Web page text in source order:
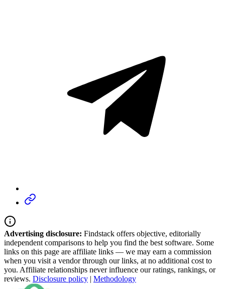
Advertising disclosure: Findstack offers objective, editorially
independent comparisons to help you find the best software. Some
links on this page are affiliate links — we may earn a commission
when you visit a vendor through our links, at no additional cost to
you. Affiliate relationships never influence our ratings, rankings, or
reviews. Disclosure policy | Methodology